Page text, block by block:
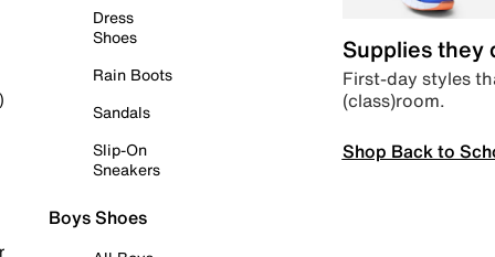
Dress
Shoes
Rain Boots
Sandals
Slip-On
Sneakers
Boys Shoes
Supplies they
First-day styles
(class)room.
Shop Back to